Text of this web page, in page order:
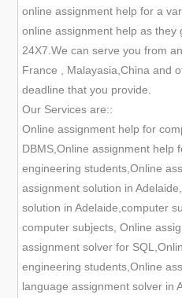
online assignment help for a
online assignment help as
24X7.We can serve you from
France , Malayasia,China and
deadline that you provide.
Our Services are::
Online assignment help for
DBMS,Online assignment help
engineering students,Online
assignment solution in
solution in Adelaide,computer
computer subjects, Online
assignment solver for
engineering students,Online
language assignment solver in